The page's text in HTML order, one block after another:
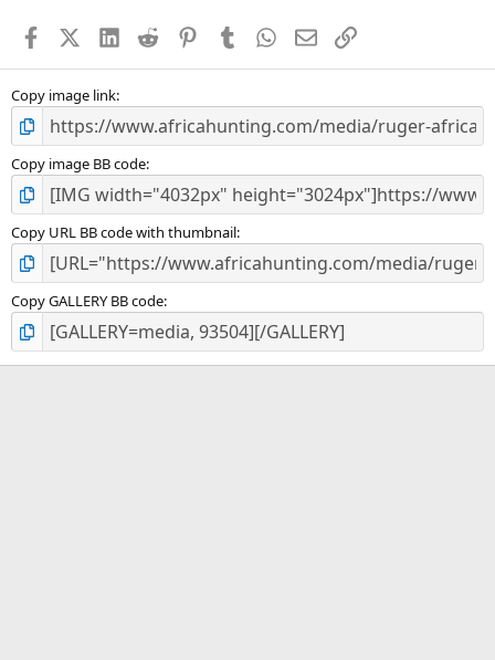
s
FacebookX (Twitter)
LinkedIn
Reddit PinterestTumblr WhatsApp
EmailLink
Copy image link
Copy image BB code
Copy URL BB code with thumbnail
Copy GALLERY BB code